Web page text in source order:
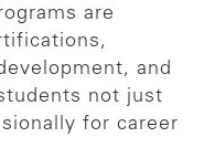
are
and
not just
for career